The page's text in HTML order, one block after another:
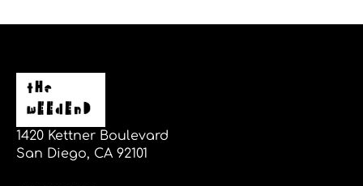
1420 Kettner Boulevard
San Diego, CA 92101